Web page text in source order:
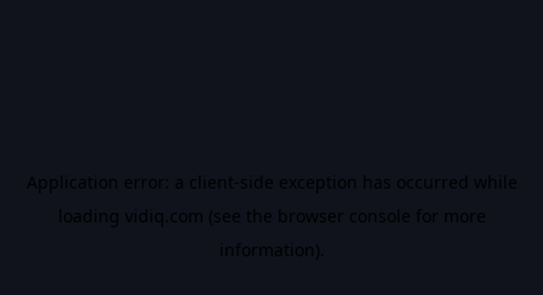
Application error: a client-side exception has occurred while
loading vidiq.com (see the browser console for more
information).